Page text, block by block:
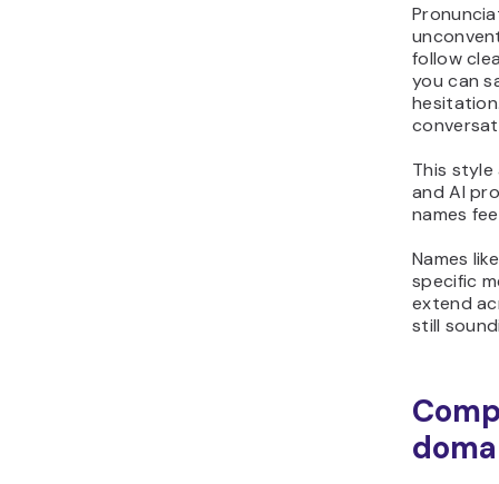
follow
you can
This
and AI
names
Names
specific
extend
still